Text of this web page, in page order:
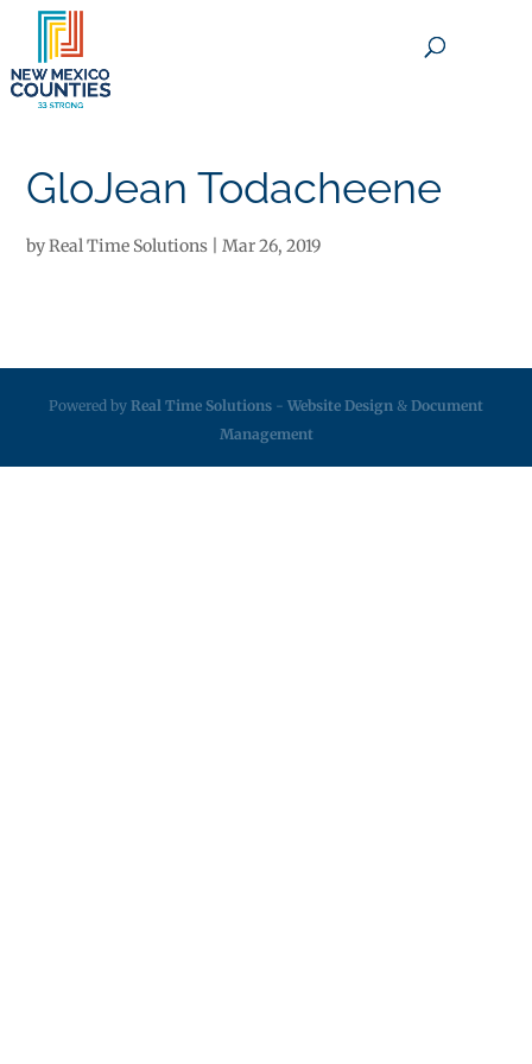
GloJean Todacheene
byReal Time Solutions |Mar 26, 2019
Powered by Real Time Solutions - Website Design & Document
Management